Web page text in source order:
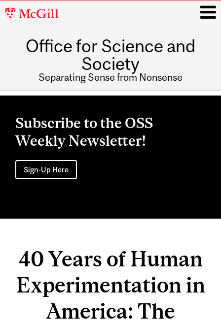
McGill
Office for Science and
Society
Separating Sense from Nonsense
Main
Subscribe to the OSS
Weekly Newsletter!
Sign-Up Here
40 Years of Human
Experimentation in
America: The